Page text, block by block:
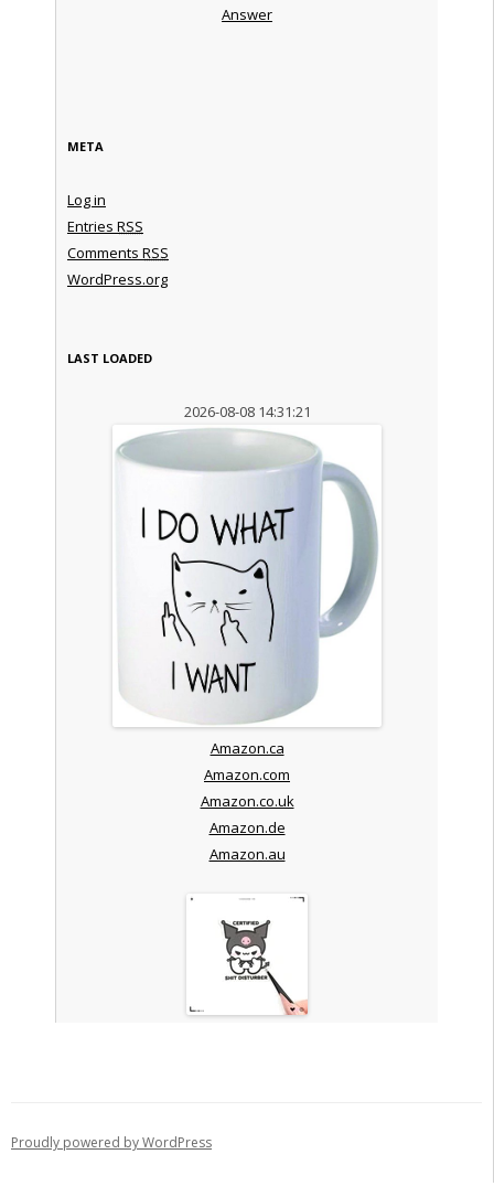
Answer
META
Log in
Entries RSS
Comments RSS
WordPress.org
LAST LOADED
2026-08-08 14:31:21
Amazon.ca
Amazon.com
Amazon.co.uk
Amazon.de
Amazon.au
Proudly powered by WordPress